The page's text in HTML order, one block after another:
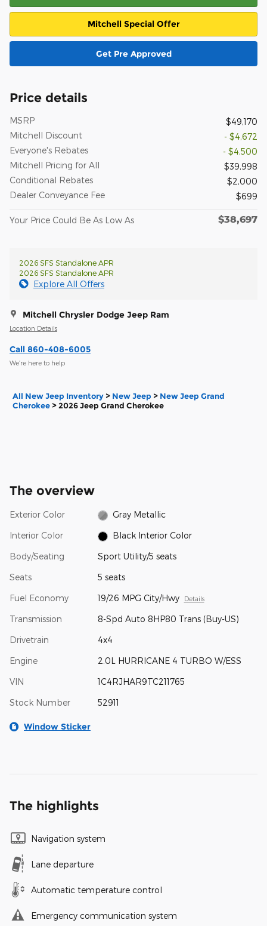
Mitchell Special Offer
Get Pre Approved
Price details
MSRP
$49,170
Mitchell Discount
- $4,672
Everyone's Rebates
- $4,500
Mitchell Pricing for All
$39,998
Conditional Rebates
$2,000
Dealer Conveyance Fee
$699
Your Price Could Be As Low As $38,697
2026 SFS Standalone APR
2026 SFS Standalone APR
Explore All Offers
Mitchell Chrysler Dodge Jeep Ram
Location Details
Call 860-408-6005
We’re here to help
All New Jeep Inventory > New Jeep > New Jeep Grand
Cherokee >2026 Jeep Grand Cherokee
The overview
Exterior Color Gray Metallic
Interior Color Black Interior Color
Body/Seating Sport Utility/5 seats
Seats 5 seats
Fuel Economy 19/26 MPG City/Hwy Details
Transmission 8-Spd Auto 8HP80 Trans (Buy-US)
Drivetrain 4x4
Engine 2.0L HURRICANE 4 TURBO W/ESS
VIN 1C4RJHAR9TC211765
Stock Number 52911
Window Sticker
The highlights
Navigation system
Lane departure
Automatic temperature control
Emergency communication system